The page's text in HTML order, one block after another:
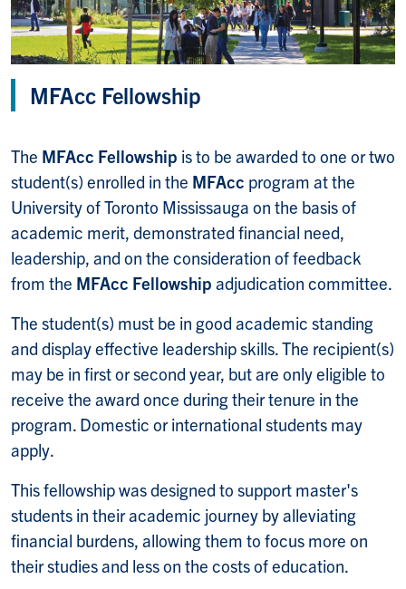
MFAcc Fellowship
The MFAcc Fellowship is to be awarded to one or two
student(s) enrolled in the MFAcc program at the
University of Toronto Mississauga on the basis of
academic merit, demonstrated financial need,
leadership, and on the consideration of feedback
from the MFAcc Fellowship adjudication committee.
The student(s) must be in good academic standing
and display effective leadership skills. The recipient(s)
may be in first or second year, but are only eligible to
receive the award once during their tenure in the
program. Domestic or international students may
apply.
This fellowship was designed to support master's
students in their academic journey by alleviating
financial burdens, allowing them to focus more on
their studies and less on the costs of education.